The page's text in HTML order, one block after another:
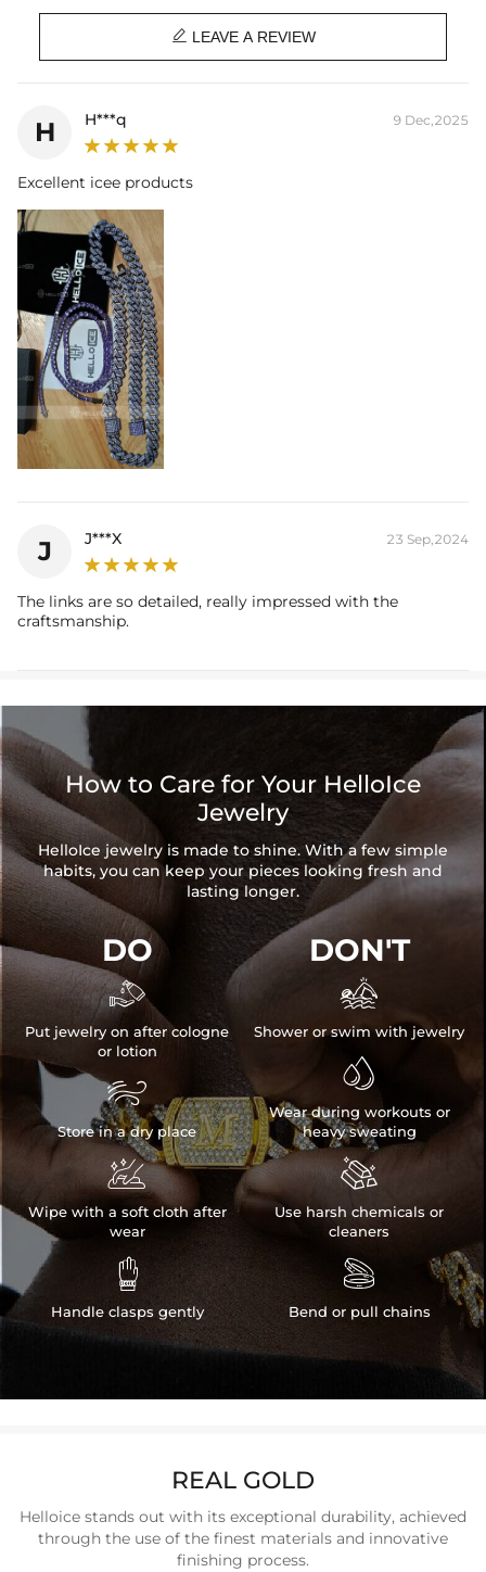
 LEAVE A REVIEW
H H***q 9 Dec,2025
Excellent icee products
J J***X 23 Sep,2024
The links are so detailed, really impressed with the
craftsmanship.
How to Care for Your HelloIce
Jewelry
HelloIce jewelry is made to shine. With a few simple
habits, you can keep your pieces looking fresh and
lasting longer.
DO

Put jewelry on after cologne
or lotion

Store in a dry place

Wipe with a soft cloth after
wear

Handle clasps gently
DON'T

Shower or swim with jewelry

Wear during workouts or
heavy sweating

Use harsh chemicals or
cleaners

Bend or pull chains
REAL GOLD
Helloice stands out with its exceptional durability, achieved
through the use of the finest materials and innovative
finishing process.